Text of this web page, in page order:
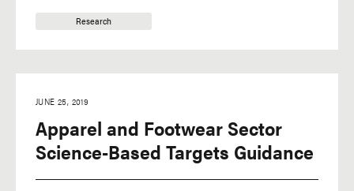
Research
JUNE 25, 2019
Apparel and Footwear Sector
Science-Based Targets Guidance